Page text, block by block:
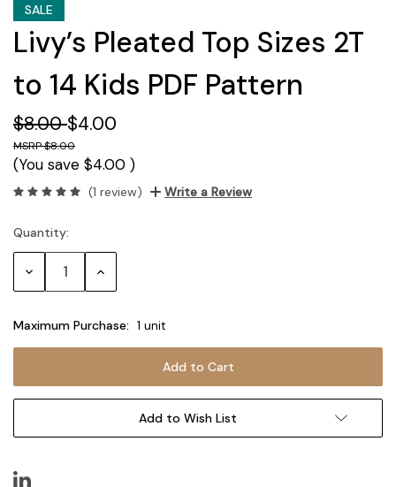
SALE
Livy’s Pleated Top Sizes 2T
to 14 Kids PDF Pattern
$8.00$4.00
$8.00
(You save $4.00 )
(1 review) Write a Review
Current
Stock:
Quantity:
Decrease Increase
Maximum Purchase: 1 unit
Add to Wish List